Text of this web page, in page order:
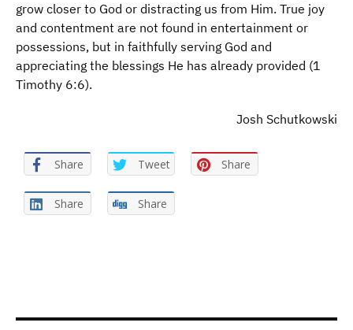
grow closer to God or distracting us from Him. True joy
and contentment are not found in entertainment or
possessions, but in faithfully serving God and
appreciating the blessings He has already provided (1
Timothy 6:6).
Josh Schutkowski
Share Tweet Share
Share Share